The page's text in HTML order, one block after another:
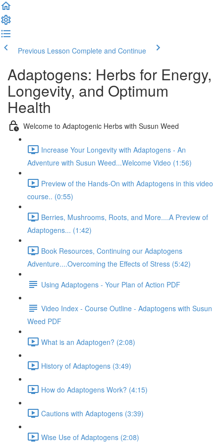
Previous Lesson Complete and Continue
Adaptogens: Herbs for Energy,
Longevity, and Optimum
Health
Welcome to Adaptogenic Herbs with Susun Weed
Increase Your Longevity with Adaptogens - An
Adventure with Susun Weed...Welcome Video (1:56)
Preview of the Hands-On with Adaptogens in this video
course.. (0:55)
Berries, Mushrooms, Roots, and More....A Preview of
Adaptogens... (1:42)
Book Resources, Continuing our Adaptogens
Adventure....Overcoming the Effects of Stress (5:42)
Using Adaptogens - Your Plan of Action PDF
Video Index - Course Outline - Adaptogens with Susun
Weed PDF
What is an Adaptogen? (2:08)
History of Adaptogens (3:49)
How do Adaptogens Work? (4:15)
Cautions with Adaptogens (3:39)
Wise Use of Adaptogens (2:08)